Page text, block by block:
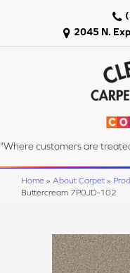
2045 N.
"Where customers are
Home » About Carpet »
Buttercream 7P0JD-102